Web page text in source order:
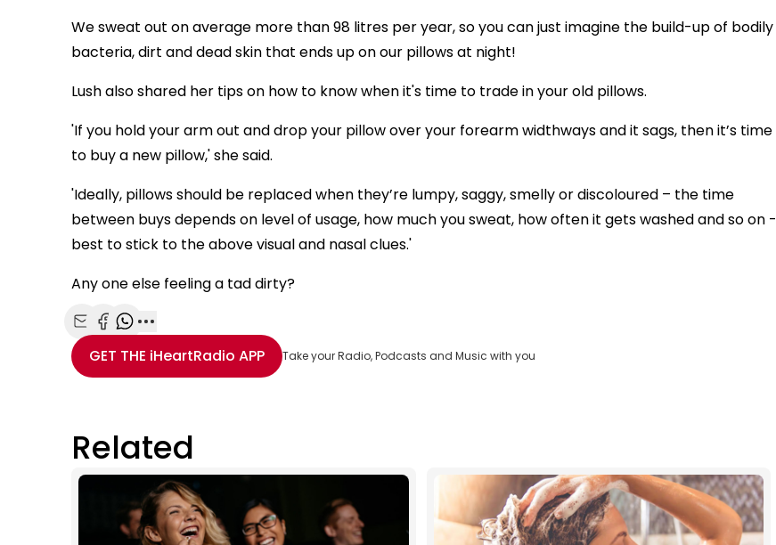
We sweat out on average more than 98 litres per year, so you can just imagine the build-up of bodily
bacteria, dirt and dead skin that ends up on our pillows at night!
Lush also shared her tips on how to know when it's time to trade in your old pillows.
'If you hold your arm out and drop your pillow over your forearm widthways and it sags, then it’s time
to buy a new pillow,' she said.
'Ideally, pillows should be replaced when they’re lumpy, saggy, smelly or discoloured – the time
between buys depends on level of usage, how much you sweat, how often it gets washed and so on -
best to stick to the above visual and nasal clues.'
Any one else feeling a tad dirty?
Share with Email
Share with Facebook
Share with WhatsApp
More share options
GET THE iHeartRadio APP Take your Radio, Podcasts and Music with you
Related